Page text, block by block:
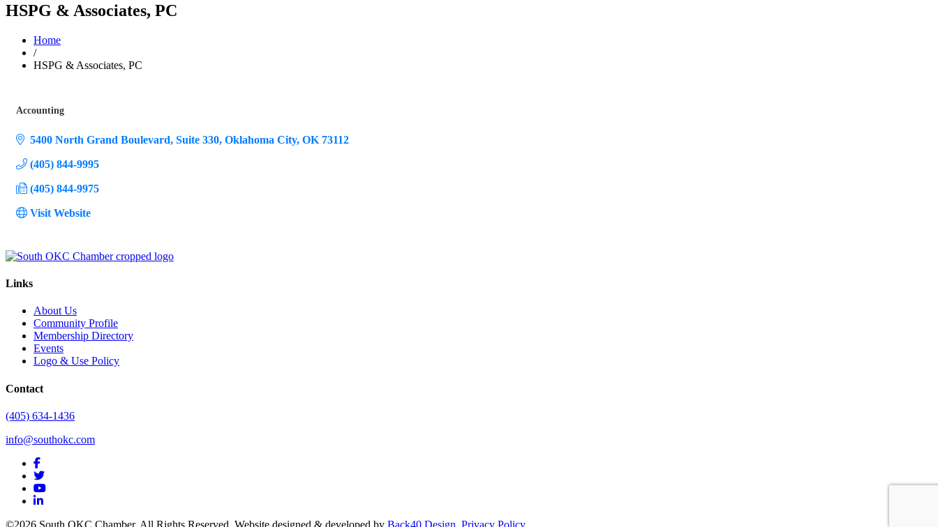
HSPG & Associates, PC
Home
/
HSPG & Associates, PC
Accounting
5400 North Grand Boulevard, Suite 330 Oklahoma City OK 73112
(405) 844-9995
(405) 844-9975
Visit Website
Links
About Us
Community Profile
Membership Directory
Events
Logo & Use Policy
Contact
(405) 634-1436
info@southokc.com
facebook
twitter
youtube
linkedin
©2026 South OKC Chamber. All Rights Reserved. Website designed & developed by Back40 Design Privacy Policy